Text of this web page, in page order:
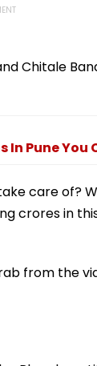
Chitale
Pune You
care of?
crores in
from the